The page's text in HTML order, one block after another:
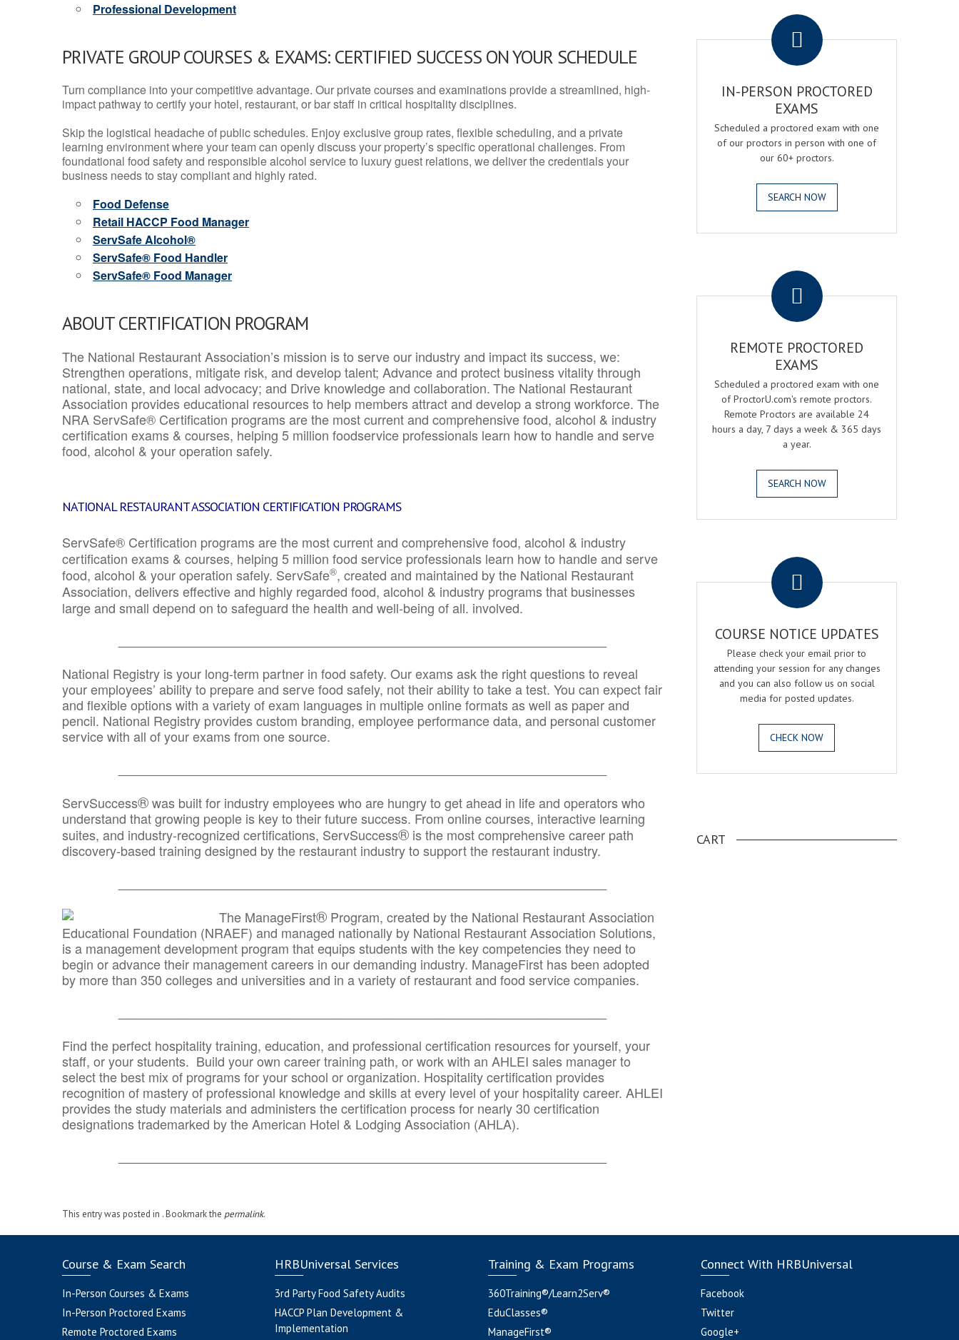
Professional Development
PRIVATE GROUP COURSES & EXAMS: CERTIFIED SUCCESS ON YOUR SCHEDULE
Turn compliance into your competitive advantage. Our private courses and examinations provide a streamlined, high-
impact pathway to certify your hotel, restaurant, or bar staff in critical hospitality disciplines.
Skip the logistical headache of public schedules. Enjoy exclusive group rates, flexible scheduling, and a private
learning environment where your team can openly discuss your property’s specific operational challenges. From
foundational food safety and responsible alcohol service to luxury guest relations, we deliver the credentials your
business needs to stay compliant and highly rated.
Food Defense
Retail HACCP Food Manager
ServSafe Alcohol®
ServSafe® Food Handler
ServSafe® Food Manager
ABOUT CERTIFICATION PROGRAM
The National Restaurant Association’s mission is to serve our industry and impact its success, we:
Strengthen operations, mitigate risk, and develop talent; Advance and protect business vitality through
national, state, and local advocacy; and Drive knowledge and collaboration.The National Restaurant
Association provides educational resources to help members attract and develop a strong workforce. The
NRA ServSafe® Certification programs are the most current and comprehensive food, alcohol & industry
certification exams & courses, helping 5 million foodservice professionals learn how to handle and serve
food, alcohol & your operation safely.
NATIONAL RESTAURANT ASSOCIATION CERTIFICATION PROGRAMS
ServSafe® Certification programs are the most current and comprehensive food, alcohol & industry
certification exams & courses, helping 5 million food service professionals learn how to handle and serve
food, alcohol & your operation safely. ServSafe®, created and maintained by the National Restaurant
Association, delivers effective and highly regarded food, alcohol & industry programs that businesses
large and small depend on to safeguard the health and well-being of all. involved.
National Registry is your long-term partner in food safety. Our exams ask the right questions to reveal
your employees’ ability to prepare and serve food safely, not their ability to take a test. You can expect fair
and flexible options with a variety of exam languages in multiple online formats as well as paper and
pencil. National Registry provides custom branding, employee performance data, and personal customer
service with all of your exams from one source.
ServSuccess®was built for industry employees who are hungry to get ahead in life and operators who
understand that growing people is key to their future success. From online courses, interactive learning
suites, and industry-recognized certifications, ServSuccess® is the most comprehensive career path
discovery-based training designed by the restaurant industry to support the restaurant industry.
The ManageFirst® Program, created by the National Restaurant Association
Educational Foundation (NRAEF) and managed nationally by National Restaurant Association Solutions,
is a management development program that equips students with the key competencies they need to
begin or advance their management careers in our demanding industry. ManageFirst has been adopted
by more than 350 colleges and universities and in a variety of restaurant and food service companies.
Find the perfect hospitality training, education, and professional certification resources for yourself, your
staff, or your students. Build your own career training path, or work with an AHLEI sales manager to
select the best mix of programs for your school or organization. Hospitality certification provides
recognition of mastery of professional knowledge and skills at every level of your hospitality career. AHLEI
provides the study materials and administers the certification process for nearly 30 certification
designations trademarked by the American Hotel & Lodging Association (AHLA).
This entry was posted in . Bookmark the permalink.
IN-PERSON PROCTORED
EXAMS
Scheduled a proctored exam with one
of our proctors in person with one of
our 60+ proctors.
SEARCH NOW
REMOTE PROCTORED
EXAMS
Scheduled a proctored exam with one
of ProctorU.com's remote proctors.
Remote Proctors are available 24
hours a day, 7 days a week & 365 days
a year.
SEARCH NOW
COURSE NOTICE UPDATES
Please check your email prior to
attending your session for any changes
and you can also follow us on social
media for posted updates.
CHECK NOW
CART
Course & Exam Search
In-Person Courses & Exams
In-Person Proctored Exams
Remote Proctored Exams
HRBUniversal Services
3rd Party Food Safety Audits
HACCP Plan Development &
Implementation
Training & Exam Programs
360Training®/Learn2Serv®
EduClasses®
ManageFirst®
Connect With HRBUniversal
Facebook
Twitter
Google+